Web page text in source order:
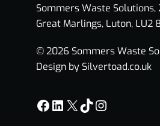
Sommers Waste Solutions,
Great Marlings, Luton, LU2
© 2026 Sommers Waste
Design by Silvertoad.co.uk
Facebook
LinkedIn
X TikTok
Instagram